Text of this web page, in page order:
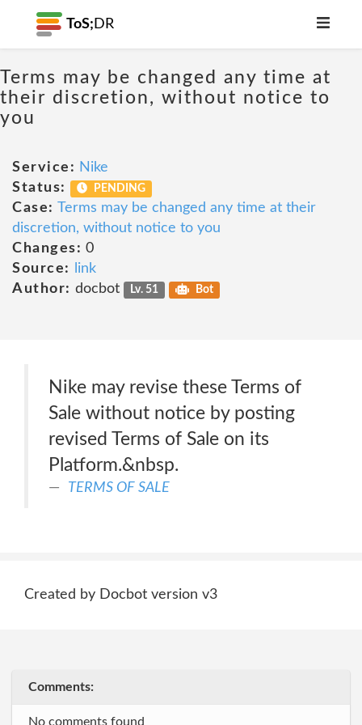
ToS; DR
Terms may be changed any time at
their discretion, without notice to
you
Service: Nike
Status:
PENDING
Case: Terms may be changed any time at their
discretion, without notice to you
Changes: 0
Source:
link
Author: docbot Lv. 51 Bot
Nike may revise these Terms of
Sale without notice by posting
revised Terms of Sale on its
Platform.&nbsp.
TERMS OF SALE
Created by Docbot version v3
Comments:
No comments found